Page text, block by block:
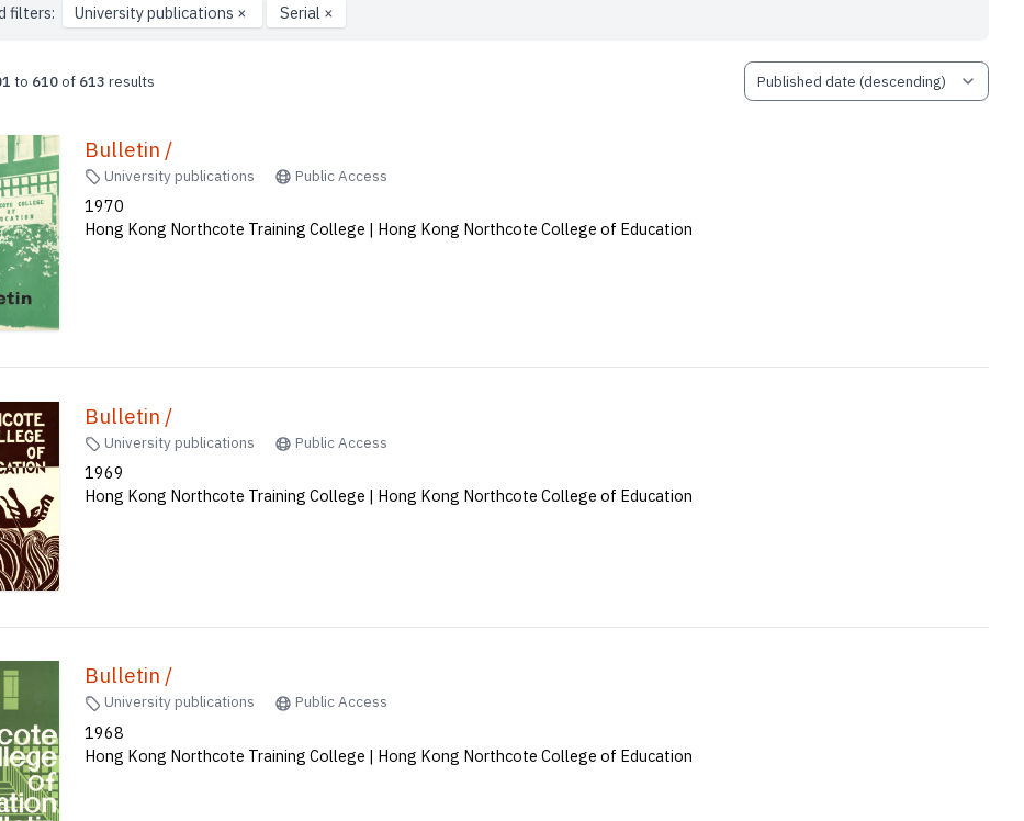
filters: University publications × Serial ×
to 610of 613 results
Bulletin /
University publications Public Access
1970
Hong Kong Northcote Training College | Hong Kong Northcote College of Education
Bulletin /
University publications Public Access
1969
Hong Kong Northcote Training College | Hong Kong Northcote College of Education
Bulletin /
University publications Public Access
1968
Hong Kong Northcote Training College | Hong Kong Northcote College of Education